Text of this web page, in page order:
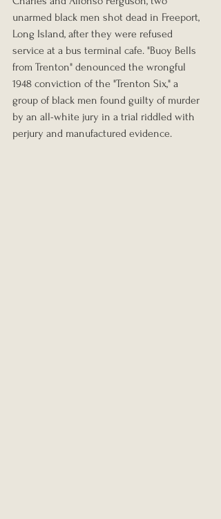
unarmed black men shot dead in Freeport,
Long Island, after they were refused
service at a bus terminal cafe. "Buoy Bells
from Trenton" denounced the wrongful
1948 conviction of the "Trenton Six," a
group of black men found guilty of murder
by an all-white jury in a trial riddled with
perjury and manufactured evidence.